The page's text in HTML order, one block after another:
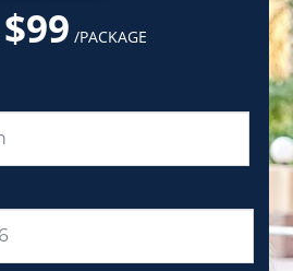
$99 /PACKAGE